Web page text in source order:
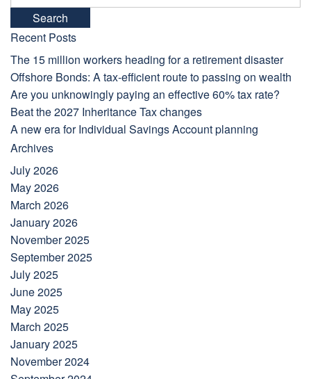
Recent Posts
The 15 million workers heading for a retirement disaster
Offshore Bonds: A tax-efficient route to passing on wealth
Are you unknowingly paying an effective 60% tax rate?
Beat the 2027 Inheritance Tax changes
A new era for Individual Savings Account planning
Archives
July 2026
May 2026
March 2026
January 2026
November 2025
September 2025
July 2025
June 2025
May 2025
March 2025
January 2025
November 2024